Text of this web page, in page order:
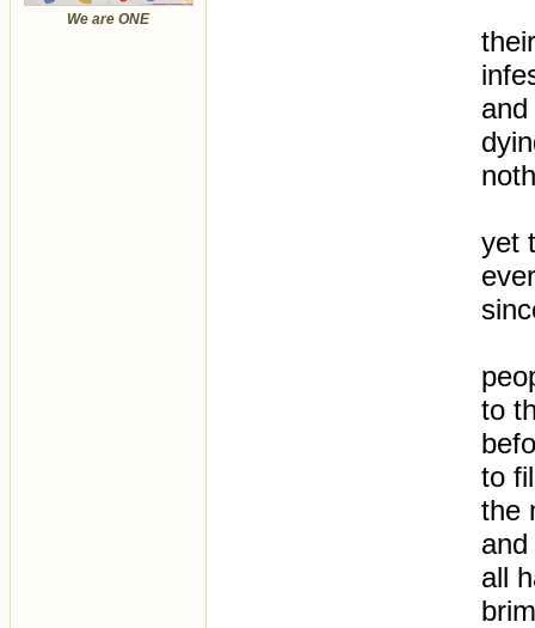
We are ONE
yet
to
to
the
all